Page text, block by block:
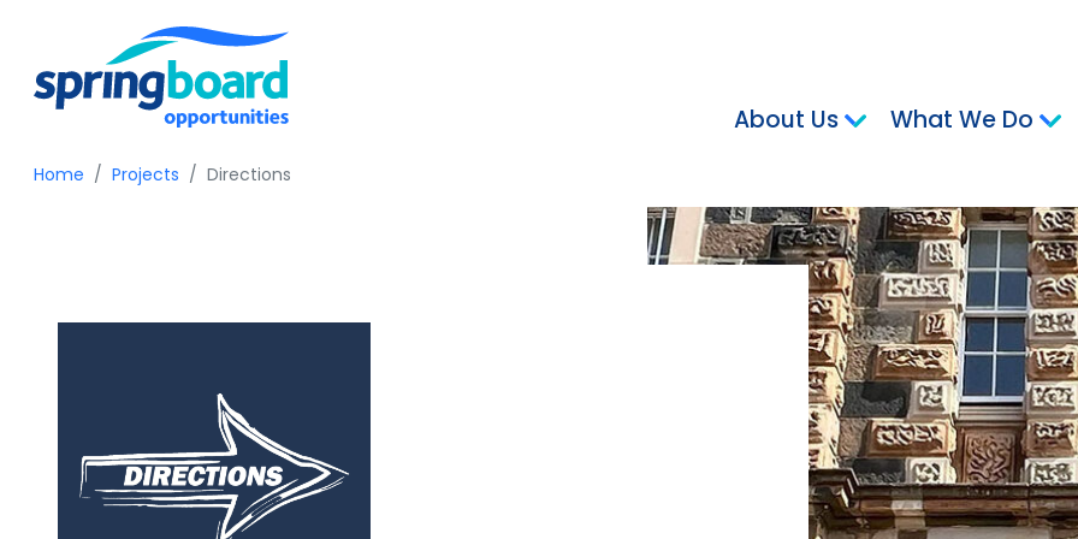
About Us What We Do
Home Projects Directions
Directions